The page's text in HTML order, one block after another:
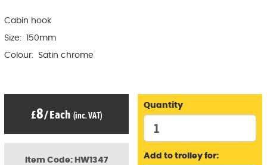
Cabin hook
Size: 150mm
Colour: Satin chrome
Item Code: HW1347
£8/Each (inc. VAT)
Quantity
Add to trolley for: